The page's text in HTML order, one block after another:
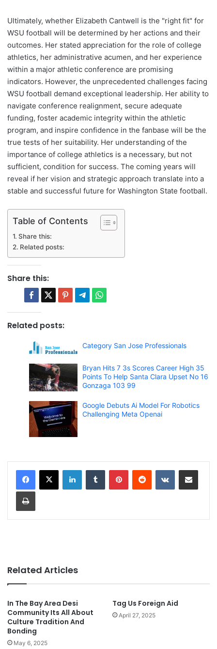
Ultimately, whether Elizabeth Cantwell is the "right fit" for
WSU football will be determined by her actions and their
outcomes. Her stated appreciation for the role of college
athletics, her administrative acumen, and her experience
within a major athletic conference are promising
indicators. However, the unprecedented challenges facing
WSU football demand exceptional leadership. Her ability to
navigate conference realignment, secure adequate
funding, foster academic integrity within the athletic
program, and inspire confidence in the fanbase will be the
true tests of her suitability. Her understanding of the
importance of college athletics is a necessary, but not
sufficient, condition for success. The coming years will
reveal if her vision and strategic approach translate into a
stable and successful future for Washington State football.
Table of Contents
Share this:
Related posts:
Share this:
Related posts:
Category San Jose Professionals
Bryan Hits 7 3s Scores Career High 35
Points To Help Santa Clara Upset No 16
Gonzaga 103 99
Google Debuts Ai Model For Robotics
Challenging Meta Openai
Related Articles
In The Bay Area Desi
Community Its All About
Culture Tradition And
Bonding
May 6, 2025
Tag Us Foreign Aid
April 27, 2025